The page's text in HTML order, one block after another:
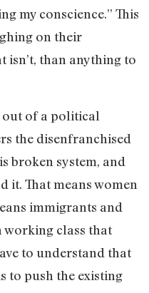
my conscience.” This
on their
isn’t, than anything to
out of a political
the disenfranchised
broken system, and
it. That means women
immigrants and
working class that
to understand that
to push the existing